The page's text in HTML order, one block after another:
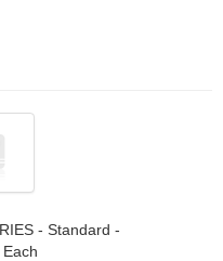
- Standard -